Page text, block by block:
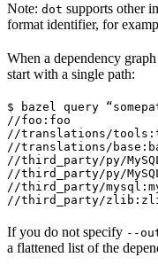
Note: dot supports other
format identifier, for
When a dependency
start with a single path:
$ bazel query
//foo:foo
//translations/
//translations/
//third_party/py/
//third_party/py/
//third_party/
//third_party/
If you do not specify --
a flattened list of the